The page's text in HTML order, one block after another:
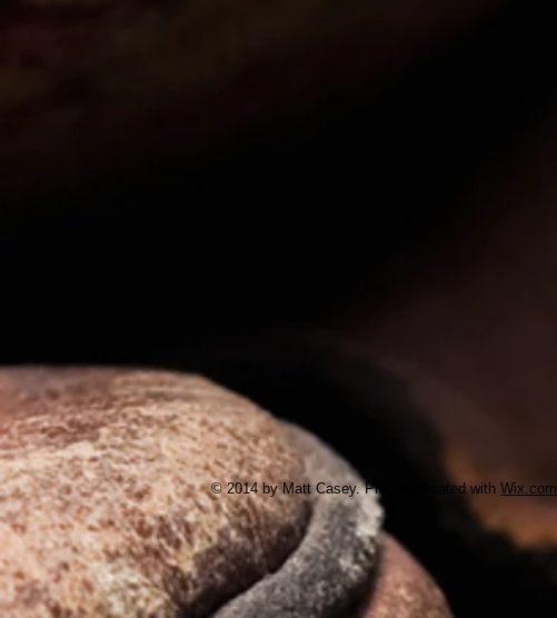
© 2014 by Matt Casey. Proudly created with Wix.com